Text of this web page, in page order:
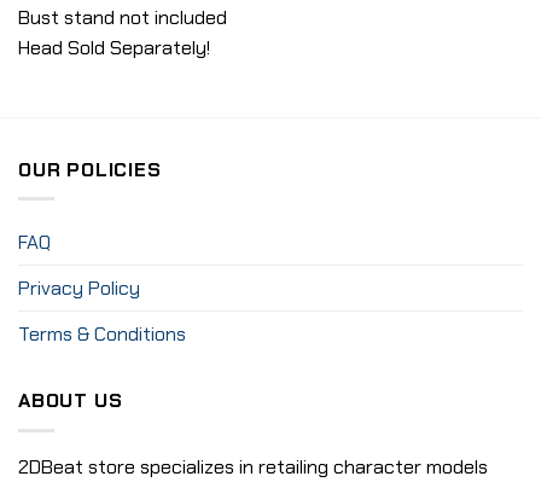
Bust stand not included
Head Sold Separately!
OUR POLICIES
FAQ
Privacy Policy
Terms & Conditions
ABOUT US
2DBeat store specializes in retailing character models